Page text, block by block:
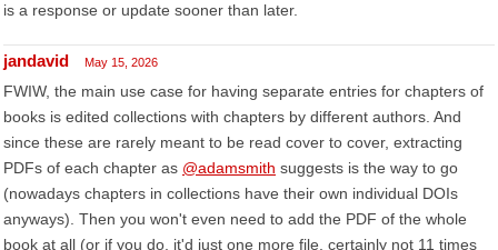
is a response or update sooner than later.
jandavid May 15, 2026
FWIW, the main use case for having separate entries for chapters of
books is edited collections with chapters by different authors. And
since these are rarely meant to be read cover to cover, extracting
PDFs of each chapter as @adamsmith suggests is the way to go
(nowadays chapters in collections have their own individual DOIs
anyways). Then you won't even need to add the PDF of the whole
book at all (or if you do, it'd just one more file, certainly not 11 times